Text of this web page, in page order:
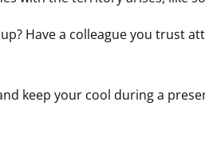
Have a colleague you trust
keep your cool during a